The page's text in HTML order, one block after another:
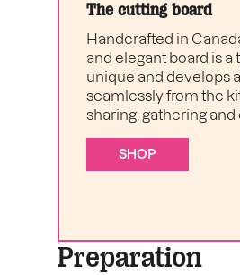
The cutting board
Handcrafted in
and elegant board is a
unique and develops
seamlessly from the
sharing, gathering and
SHOP
Preparation